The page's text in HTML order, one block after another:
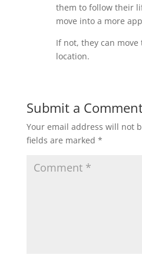
them to follow their
move into a more
If not, they can move
location.
Submit a
Your email address will not
fields are marked *